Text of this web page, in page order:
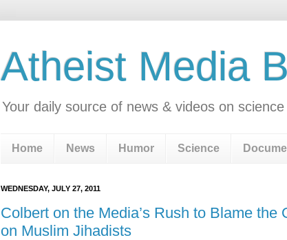
Atheist Media
Your daily source of news & videos on
Home News Humor Science
WEDNESDAY, JULY 27, 2011
Colbert on the Media’s Rush to Blame the
on Muslim Jihadists